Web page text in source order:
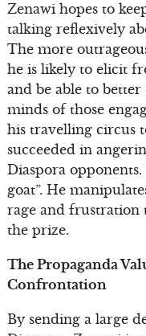
Zenawi hopes to
talking reflexively
The more
he is likely to elicit
and be able to
minds of those
his travelling circus
succeeded in
Diaspora
goat”. He
rage and frustration
the prize.
The Propaganda
Confrontation
By sending a large